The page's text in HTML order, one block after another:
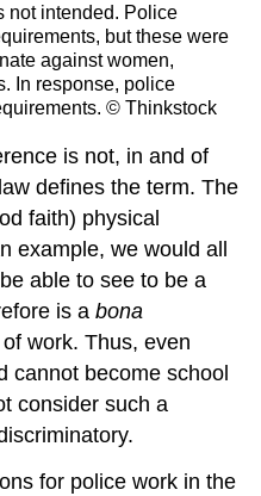
not intended. Police
but these were
against women,
In response, police
© Thinkstock
is not, in and of
defines the term. The
faith) physical
example, we would all
able to see to be a
is abona
work. Thus, even
cannot become school
consider such a
for police work in the